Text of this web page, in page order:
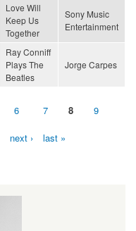
Love Will
Keep Us
Together
Sony Music
Entertainment
Ray Conniff
Plays The
Beatles
Jorge Carpes
6 7 8 9
next › last »